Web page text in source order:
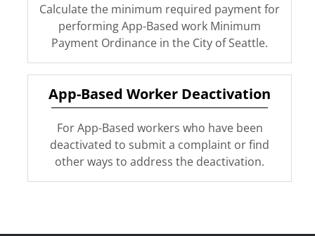
Calculate the minimum required payment for
performing App-Based work Minimum
Payment Ordinance in the City of Seattle.
App-Based Worker Deactivation
For App-Based workers who have been
deactivated to submit a complaint or find
other ways to address the deactivation.